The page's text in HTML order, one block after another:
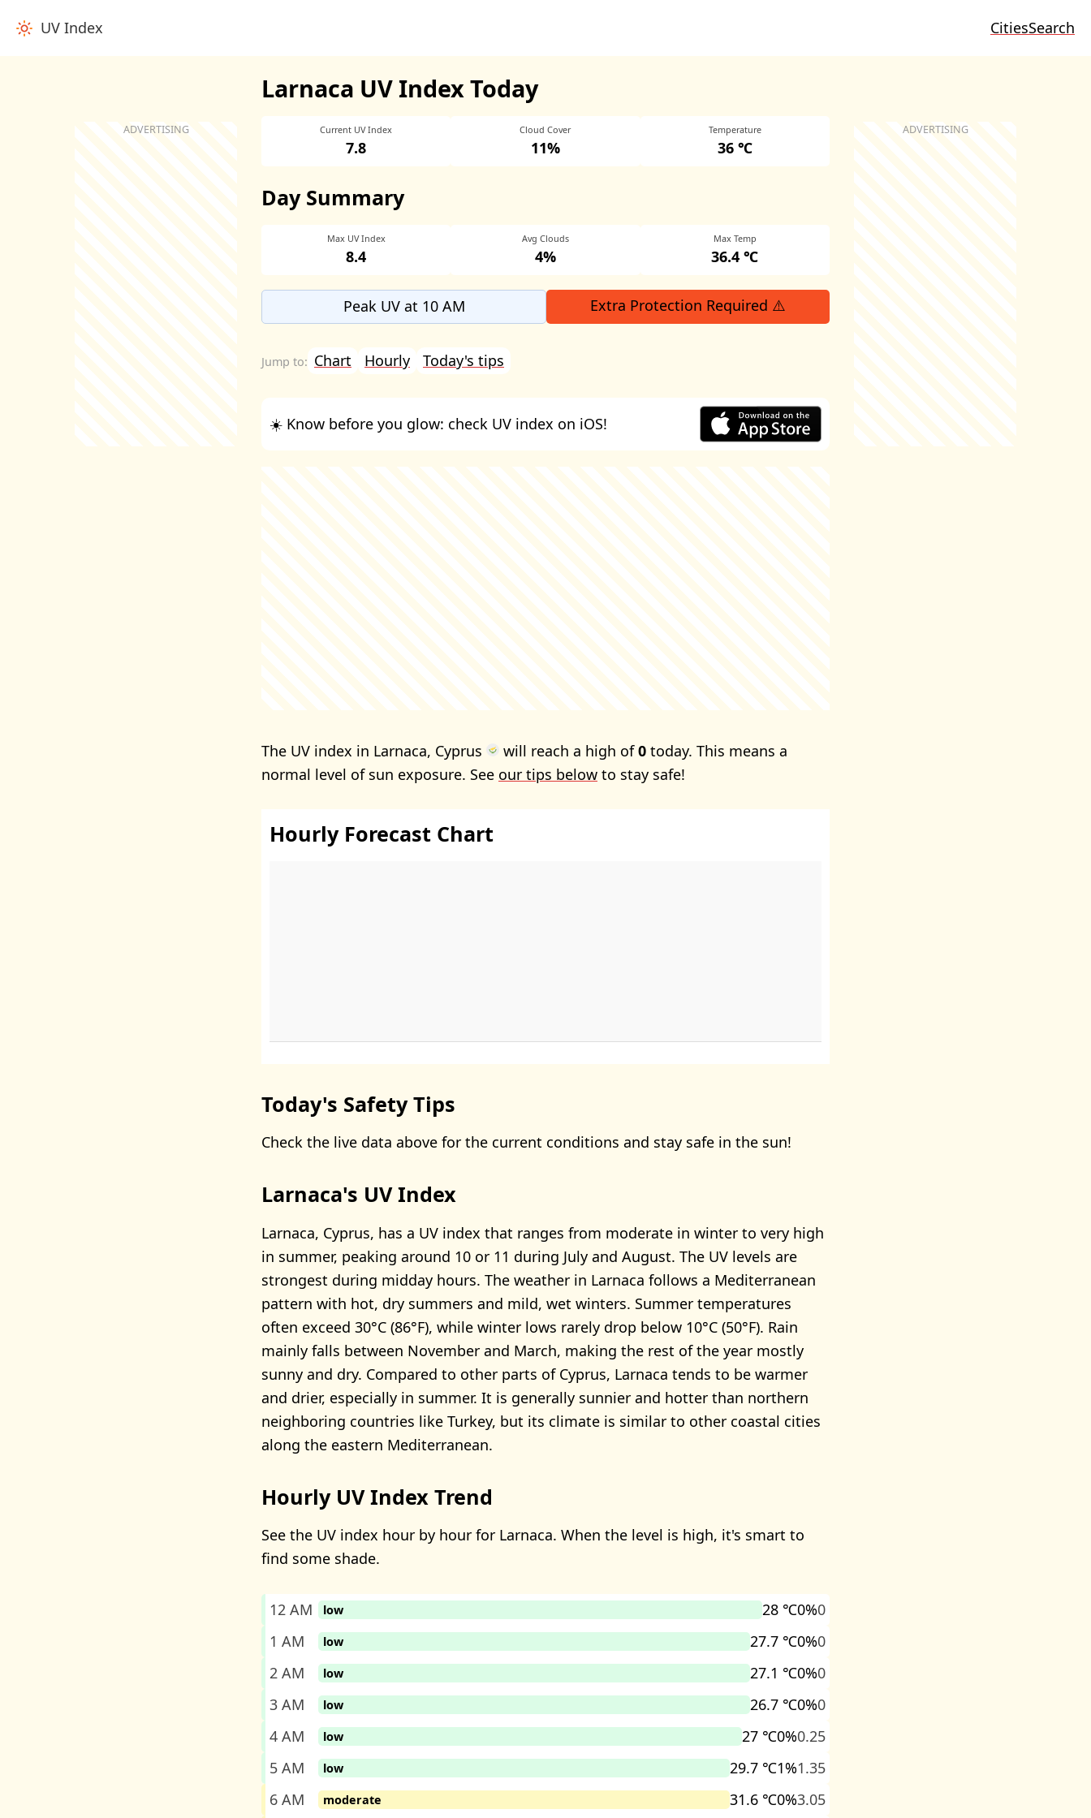
UV Index CitiesSearch
Larnaca UV Index Today
Current UV Index
7.8
Cloud Cover
11%
Temperature
36 ℃
Day Summary
Max UV Index
8.4
Avg Clouds
4%
Max Temp
36.4 ℃
Peak UV at 10 AM Extra Protection Required ⚠️
Chart Hourly Today's tips
☀️ Know before you glow: check UV index on iOS!
The UV index in Larnaca, Cyprus will reach a high of0 today. This means a
normal level of sun exposure. See our tips below to stay safe!
Hourly Forecast Chart
Today's Safety Tips
Check the live data above for the current conditions and stay safe in the sun!
Larnaca's UV Index
Larnaca, Cyprus, has a UV index that ranges from moderate in winter to very high
in summer, peaking around 10 or 11 during July and August. The UV levels are
strongest during midday hours. The weather in Larnaca follows a Mediterranean
pattern with hot, dry summers and mild, wet winters. Summer temperatures
often exceed 30°C (86°F), while winter lows rarely drop below 10°C (50°F). Rain
mainly falls between November and March, making the rest of the year mostly
sunny and dry. Compared to other parts of Cyprus, Larnaca tends to be warmer
and drier, especially in summer. It is generally sunnier and hotter than northern
neighboring countries like Turkey, but its climate is similar to other coastal cities
along the eastern Mediterranean.
Hourly UV Index Trend
See the UV index hour by hour for Larnaca. When the level is high, it's smart to
find some shade.
12 AM low 28 ℃0%0
1 AM
low 27.7 ℃0%0
2 AM
low 27.1 ℃0%0
3 AM
low 26.7 ℃0%0
4 AM
low 27 ℃0%0.25
5 AM
low 29.7 ℃1%1.35
6 AM
moderate 31.6 ℃0%3.05